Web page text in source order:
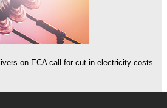
on ECA call for cut in electricity costs.